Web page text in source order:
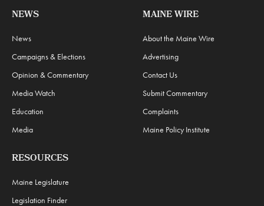
NEWS
News
Campaigns & Elections
Opinion & Commentary
Media Watch
Education
Media
MAINE WIRE
About the Maine Wire
Advertising
Contact Us
Submit Commentary
Complaints
Maine Policy Institute
RESOURCES
Maine Legislature
Legislation Finder